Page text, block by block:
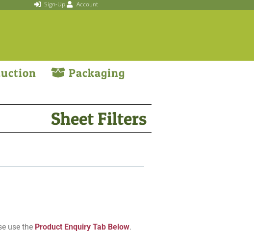
Sign-Up Account
Packaging
Sheet Filters
use the Product Enquiry Tab Below.